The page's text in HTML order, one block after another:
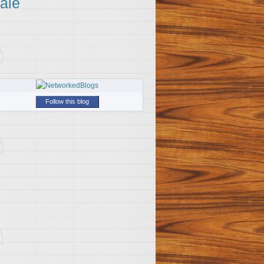
Follow this blog